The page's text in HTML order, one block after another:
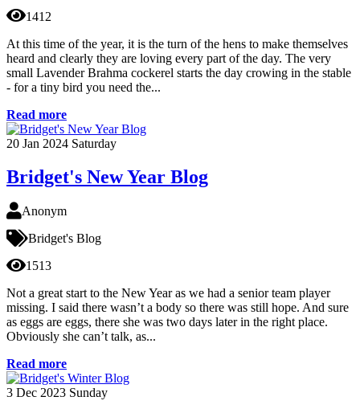
1412
At this time of the year, it is the turn of the hens to make themselves
heard and clearly they are loving every part of the day. The very
small Lavender Brahma cockerel starts the day crowing in the stable
- for a tiny bird you need the...
Read more
20 Jan 2024 Saturday
Bridget's New Year Blog
Anonym
Bridget's Blog
1513
Not a great start to the New Year as we had a senior team player
missing. I said there wasn’t a body so there was still hope. And sure
as eggs are eggs, there she was two days later in the right place.
Obviously she can’t talk, as...
Read more
3 Dec 2023 Sunday